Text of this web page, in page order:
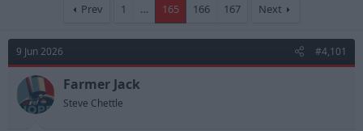
Prev 1 … 165 166 167 Next
9 Jun 2026 #4,101
Farmer Jack
Steve Chettle